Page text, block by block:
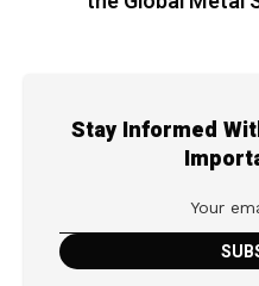
Stay Informed